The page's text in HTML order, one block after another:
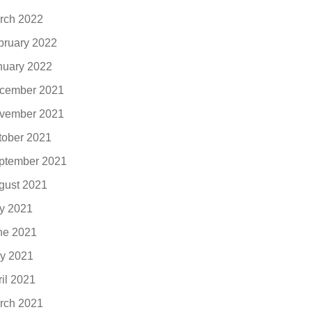
2022
2022
2022
2021
2021
2021
2021
2021
2021
2021
2021
2021
2021